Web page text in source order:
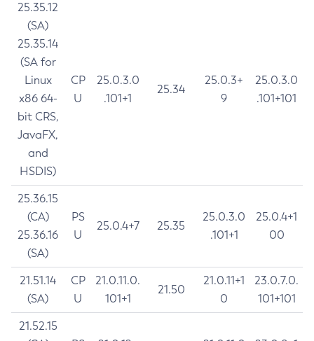
25.35.12
(SA)
25.35.14
(SA for
Linux
x86 64-
bit CRS,
JavaFX,
and
HSDIS)
CP
U
25.0.3.0
.101+1
25.34
25.0.3+
9
25.0.3.0
.101+101
25.36.15
(CA)
25.36.16
(SA)
PS
U
25.0.4+7 25.35
25.0.3.0
.101+1
25.0.4+1
00
21.51.14
(SA)
CP
U
21.0.11.0.
101+1
21.50
21.0.11+1
0
23.0.7.0.
101+101
21.52.15